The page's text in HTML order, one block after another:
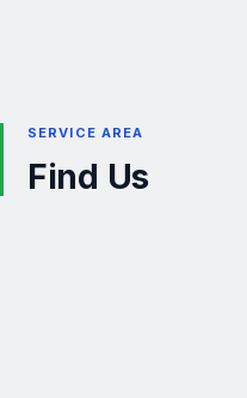
SERVICE AREA
Find Us